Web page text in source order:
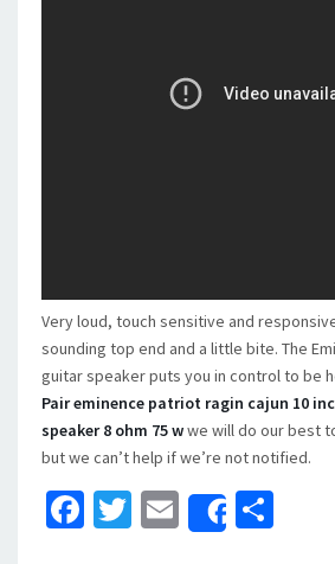
Very loud, touch sensitive and
sounding top end and a little bite. The
guitar speaker puts you in control to be
Pair eminence patriot ragin cajun 10
speaker 8 ohm 75 wwe will do our best
but we can’t help if we’re not notified.
Facebook
Twitter
EmailShare